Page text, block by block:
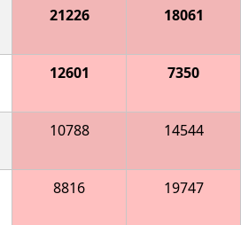
21226 18061
12601 7350
10788 14544
8816 19747